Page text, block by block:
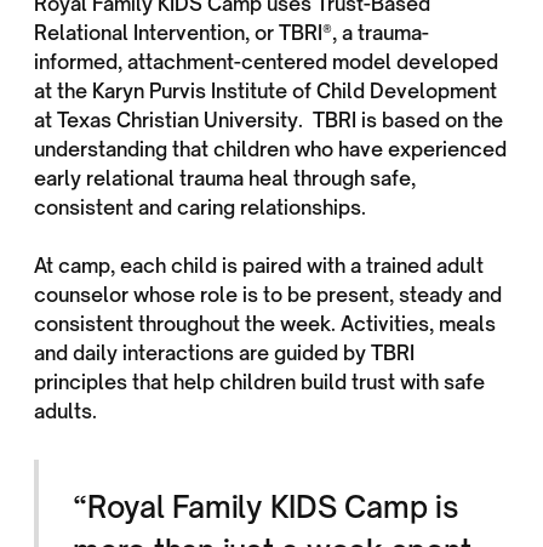
Relational Intervention, or TBRI®, a trauma-
informed, attachment-centered model developed
at the Karyn Purvis Institute of Child Development
at Texas Christian University. TBRI is based on the
understanding that children who have experienced
early relational trauma heal through safe,
consistent and caring relationships.
At camp, each child is paired with a trained adult
counselor whose role is to be present, steady and
consistent throughout the week. Activities, meals
and daily interactions are guided by TBRI
principles that help children build trust with safe
adults.
“Royal Family KIDS Camp is